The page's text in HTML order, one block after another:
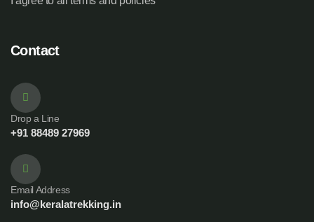
Contact
Drop a Line
+91 88489 27969
Email Address
info@keralatrekking.in